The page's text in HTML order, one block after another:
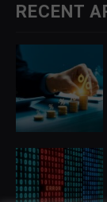
RECENT